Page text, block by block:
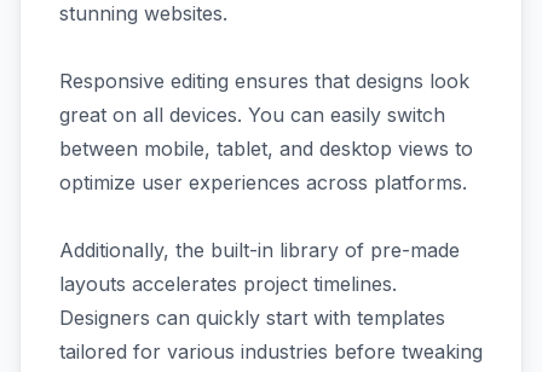
stunning websites.
Responsive editing ensures that designs look
great on all devices. You can easily switch
between mobile, tablet, and desktop views to
optimize user experiences across platforms.
Additionally, the built-in library of pre-made
layouts accelerates project timelines.
Designers can quickly start with templates
tailored for various industries before tweaking